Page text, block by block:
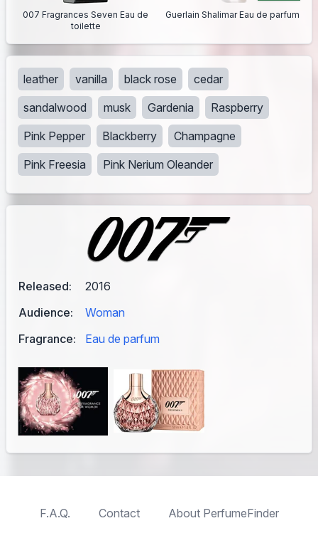
Released:
2016
Audience:
Woman
Fragrance:
Eau de parfum
007 Fragrances Seven Eau de
toilette
Guerlain Shalimar Eau de parfum
leather vanilla black rose
cedar
sandalwood
musk Gardenia
Raspberry
Pink Pepper
Blackberry
Champagne
Pink Freesia
Pink Nerium Oleander
F.A.Q. Contact About PerfumeFinder